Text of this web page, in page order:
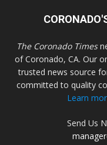
The Coronado Times
of Coronado, CA. Our
trusted news source
committed to quality
Learn
Send Us